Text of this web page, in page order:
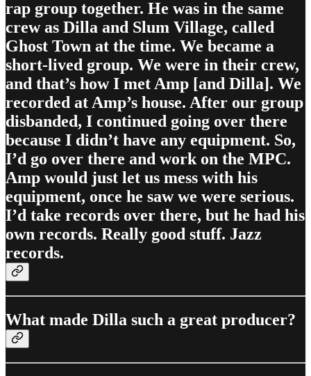
rap group together. He was in the same
crew as Dilla and Slum Village, called
Ghost Town at the time. We became a
short-lived group. We were in their crew,
and that’s how I met Amp [and Dilla]. We
recorded at Amp’s house. After our group
disbanded, I continued going over there
because I didn’t have any equipment. So,
I’d go over there and work on the MPC.
Amp would just let us mess with his
equipment, once he saw we were serious.
I’d take records over there, but he had his
own records. Really good stuff. Jazz
records.
What made Dilla such a great producer?